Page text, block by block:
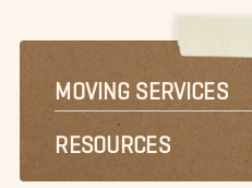
MOVING SERVICES
RESOURCES